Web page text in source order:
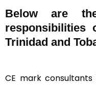
Below are
responsibilities
Trinidad and
CE mark